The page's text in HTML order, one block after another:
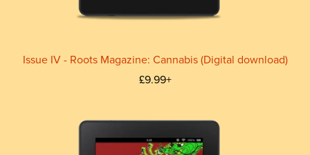
Issue IV - Roots Magazine: Cannabis (Digital download)
£9.99+